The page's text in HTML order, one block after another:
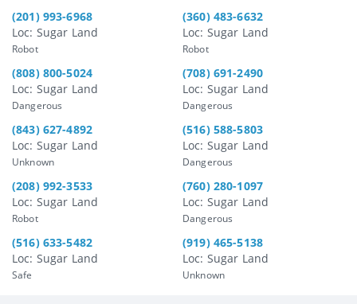
(201) 993-6968
Loc: Sugar Land
Robot
(360) 483-6632
Loc: Sugar Land
Robot
(808) 800-5024
Loc: Sugar Land
Dangerous
(708) 691-2490
Loc: Sugar Land
Dangerous
(843) 627-4892
Loc: Sugar Land
Unknown
(516) 588-5803
Loc: Sugar Land
Dangerous
(208) 992-3533
Loc: Sugar Land
Robot
(760) 280-1097
Loc: Sugar Land
Dangerous
(516) 633-5482
Loc: Sugar Land
Safe
(919) 465-5138
Loc: Sugar Land
Unknown